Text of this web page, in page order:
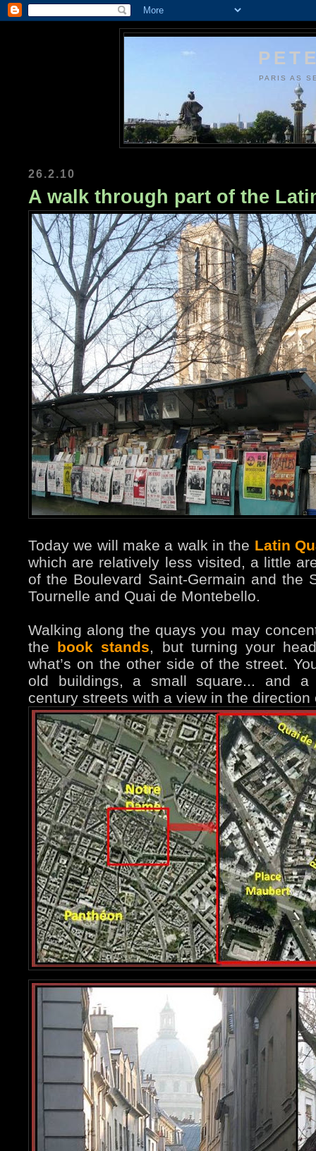
PARIS AS
26.2.10
A walk through part of the
Today we will make a walk in the Latin
which are relatively less visited, a little
of the Boulevard Saint-Germain and the
Tournelle and Quai de Montebello.
Walking along the quays you may
the book stands, but turning your
what’s on the other side of the street.
old buildings, a small square... and a
century streets with a view in the direction